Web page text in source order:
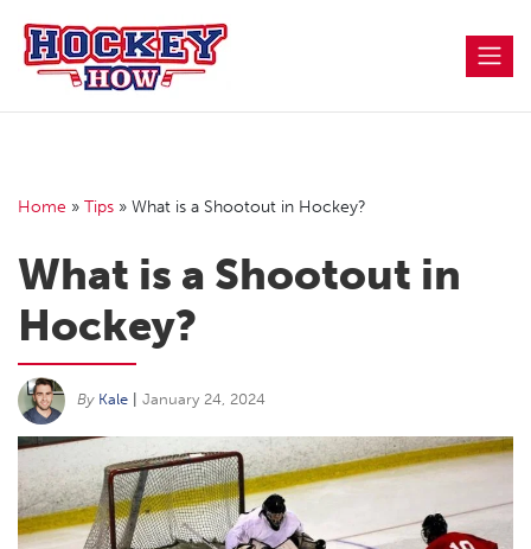
content
Home » Tips » What is a Shootout in Hockey?
What is a Shootout in
Hockey?
By Kale January 24, 2024